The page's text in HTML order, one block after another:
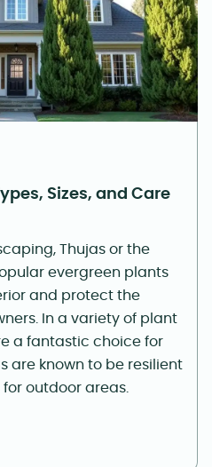
Sizes, and Care
Thujas or the
evergreen plants
and protect the
In a variety of plant
a fantastic choice for
are known to be resilient
outdoor areas.